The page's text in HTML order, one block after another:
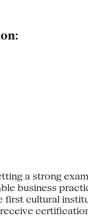
a strong
business
first cultural